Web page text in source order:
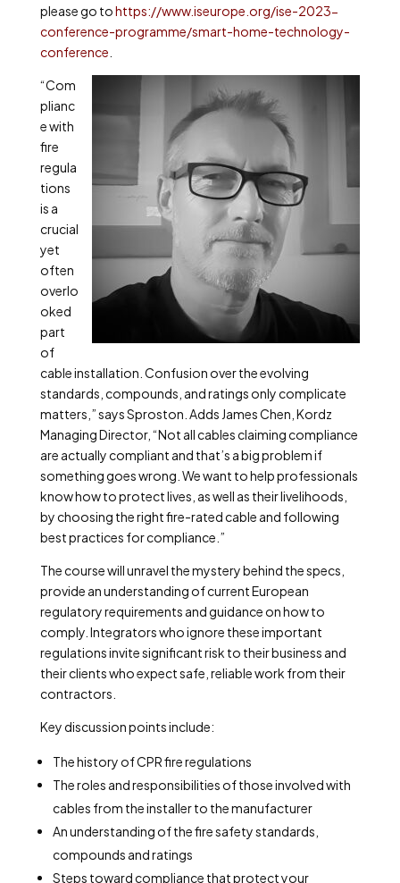
please go tohttps://www.iseurope.org/ise-2023-
conference-programme/smart-home-technology-
conference
“Com
plianc
e with
fire
regula
tions
is a
crucial
yet
often
overlo
oked
part
of
cable installation. Confusion over the evolving
standards, compounds, and ratings only complicate
matters,” says Sproston. Adds James Chen, Kordz
Managing Director, “Not all cables claiming compliance
are actually compliant and that’s a big problem if
something goes wrong. We want to help professionals
know how to protect lives, as well as their livelihoods,
by choosing the right fire-rated cable and following
best practices for compliance.”
The course will unravel the mystery behind the specs,
provide an understanding of current European
regulatory requirements and guidance on how to
comply. Integrators who ignore these important
regulations invite significant risk to their business and
their clients who expect safe, reliable work from their
contractors.
Key discussion points include:
The history of CPR fire regulations
The roles and responsibilities of those involved with
cables from the installer to the manufacturer
An understanding of the fire safety standards,
compounds and ratings
Steps toward compliance that protect your